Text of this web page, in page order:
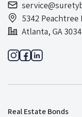
5342 Peachtree
Atlanta, GA
Real Estate Bonds